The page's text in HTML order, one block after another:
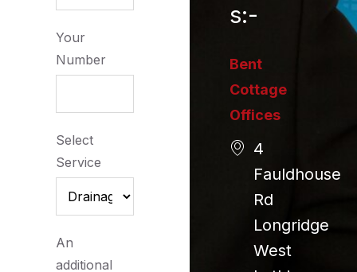
Your
Number
Select
Service
An
additional
s:-
Bent
Cottage
Offices
4
Fauldhouse
Rd
Longridge
West